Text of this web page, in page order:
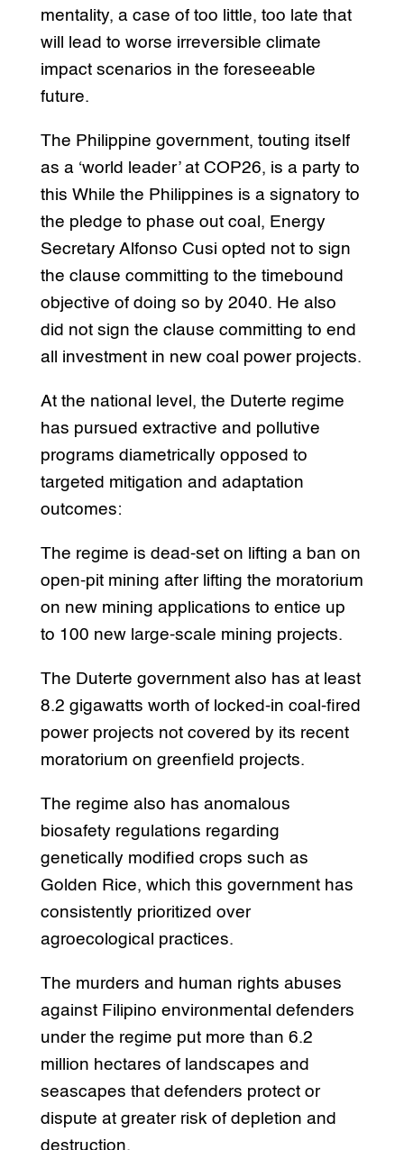
mentality, a case of too little, too late that
will lead to worse irreversible climate
impact scenarios in the foreseeable
future.
The Philippine government, touting itself
as a ‘world leader’ at COP26, is a party to
this While the Philippines is a signatory to
the pledge to phase out coal, Energy
Secretary Alfonso Cusi opted not to sign
the clause committing to the timebound
objective of doing so by 2040. He also
did not sign the clause committing to end
all investment in new coal power projects.
At the national level, the Duterte regime
has pursued extractive and pollutive
programs diametrically opposed to
targeted mitigation and adaptation
outcomes:
The regime is dead-set on lifting a ban on
open-pit mining after lifting the moratorium
on new mining applications to entice up
to 100 new large-scale mining projects.
The Duterte government also has at least
8.2 gigawatts worth of locked-in coal-fired
power projects not covered by its recent
moratorium on greenfield projects.
The regime also has anomalous
biosafety regulations regarding
genetically modified crops such as
Golden Rice, which this government has
consistently prioritized over
agroecological practices.
The murders and human rights abuses
against Filipino environmental defenders
under the regime put more than 6.2
million hectares of landscapes and
seascapes that defenders protect or
dispute at greater risk of depletion and
destruction.